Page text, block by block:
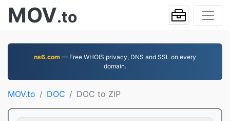
MOV.to
ns6.com — Free WHOIS privacy, DNS and SSL on every
domain.
MOV.to DOC DOC to ZIP